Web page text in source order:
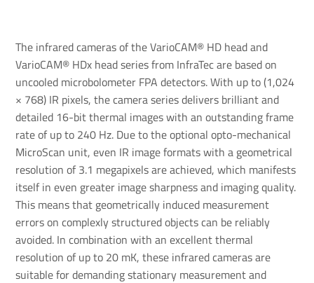
The infrared cameras of the VarioCAM® HD head and
VarioCAM® HDx head series from InfraTec are based on
uncooled microbolometer FPA detectors. With up to (1,024
× 768) IR pixels, the camera series delivers brilliant and
detailed 16-bit thermal images with an outstanding frame
rate of up to 240 Hz. Due to the optional opto-mechanical
MicroScan unit, even IR image formats with a geometrical
resolution of 3.1 megapixels are achieved, which manifests
itself in even greater image sharpness and imaging quality.
This means that geometrically induced measurement
errors on complexly structured objects can be reliably
avoided. In combination with an excellent thermal
resolution of up to 20 mK, these infrared cameras are
suitable for demanding stationary measurement and